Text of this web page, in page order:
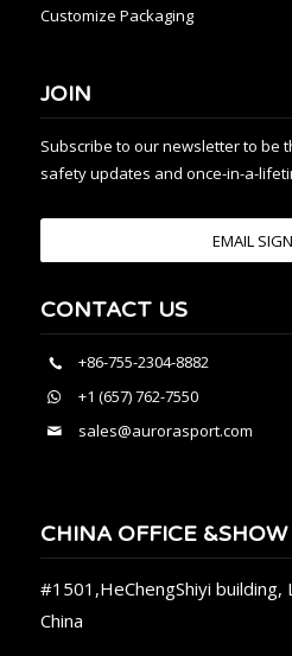
Customize Packaging
JOIN
Subscribe to our newsletter to be
safety updates and once-in-a-
EMAIL
CONTACT US
+86-755-2304-8882
+1 (657) 762-7550
sales@aurorasport.com
CHINA OFFICE
#1501,HeChengShiyi building,
China